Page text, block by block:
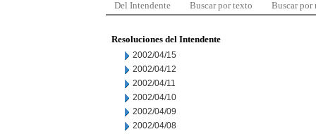
Del Intendente Buscar por texto Buscar por
Resoluciones del Intendente
2002/04/15
2002/04/12
2002/04/11
2002/04/10
2002/04/09
2002/04/08